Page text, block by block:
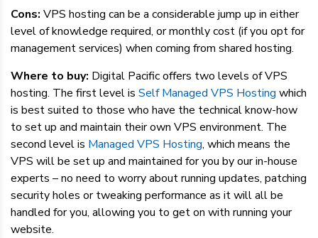
Cons: VPS hosting can be a considerable jump up in either
level of knowledge required, or monthly cost (if you opt for
management services) when coming from shared hosting.
Where to buy: Digital Pacific offers two levels of VPS
hosting. The first level is Self Managed VPS Hosting which
is best suited to those who have the technical know-how
to set up and maintain their own VPS environment. The
second level is Managed VPS Hosting, which means the
VPS will be set up and maintained for you by our in-house
experts – no need to worry about running updates, patching
security holes or tweaking performance as it will all be
handled for you, allowing you to get on with running your
website.